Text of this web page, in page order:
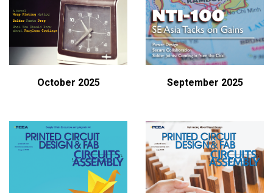
October 2025 September 2025